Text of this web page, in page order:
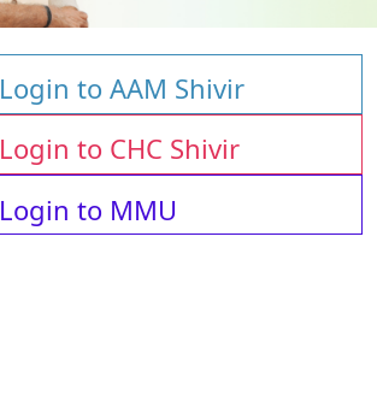
Login to AAM Shivir
Login to CHC Shivir
Login to MMU